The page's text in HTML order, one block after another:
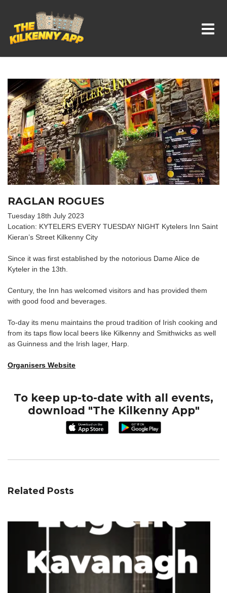
Whats On In Kilkenny
RAGLAN ROGUES
Tuesday 18th July 2023
Location: KYTELERS EVERY TUESDAY NIGHT Kytelers Inn Saint
Kieran’s Street Kilkenny City
Since it was first established by the notorious Dame Alice de
Kyteler in the 13th.
Century, the Inn has welcomed visitors and has provided them
with good food and beverages.
To-day its menu maintains the proud tradition of Irish cooking and
from its taps flow local beers like Kilkenny and Smithwicks as well
as Guinness and the Irish lager, Harp.
Organisers Website
To keep up-to-date with all events,
download "The Kilkenny App"
Related Posts